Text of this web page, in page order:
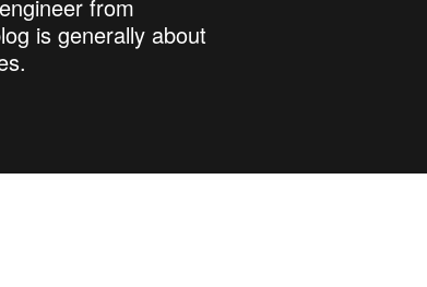
from
is generally about